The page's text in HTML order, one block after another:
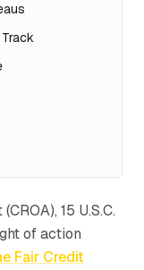
15 U.S.C.
of action
Fair Credit